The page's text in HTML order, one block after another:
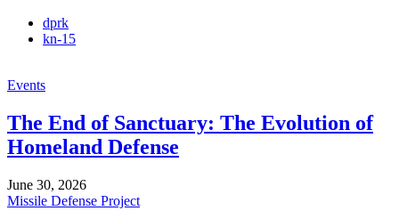
dprk
kn-15
Events
The End of Sanctuary: The Evolution of
Homeland Defense
June 30, 2026
Missile Defense Project